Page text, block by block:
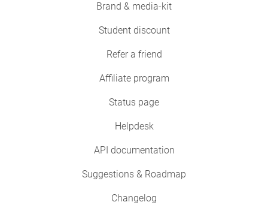
Brand & media-kit
Student discount
Refer a friend
Affiliate program
Status page
Helpdesk
API documentation
Suggestions & Roadmap
Changelog